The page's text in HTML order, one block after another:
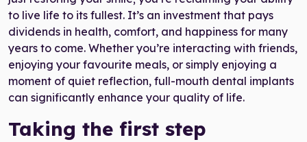
to live life to its fullest. It’s an investment that pays
dividends in health, comfort, and happiness for many
years to come. Whether you’re interacting with friends,
enjoying your favourite meals, or simply enjoying a
moment of quiet reflection, full-mouth dental implants
can significantly enhance your quality of life.
Taking the first step